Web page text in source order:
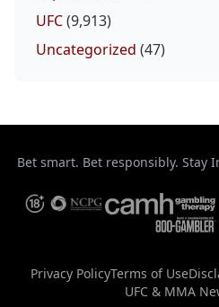
UFC(9,913)
Uncategorized (47)
Bet smart. Bet responsibly. Stay
Privacy PolicyTerms of Use
UFC & MMA